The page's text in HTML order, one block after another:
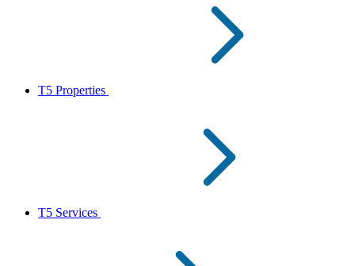
T5 Properties
T5 Services